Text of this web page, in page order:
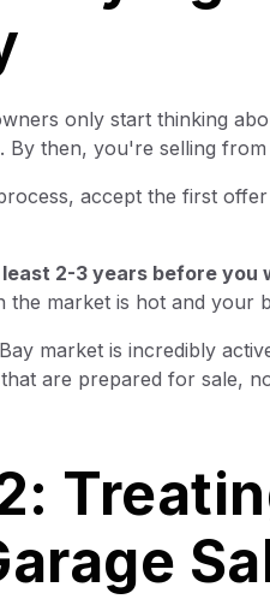
only start thinking
By then, you're selling
accept the first
2-3 years before you
market is hot and your
market is incredibly
are prepared for sale,